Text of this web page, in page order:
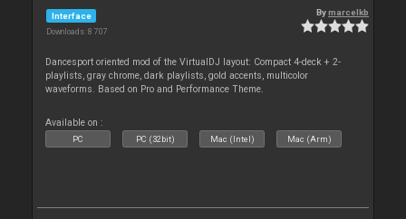
Interface
Downloads: 8 707
Bymarcelkb
Dancesport oriented mod of the VirtualDJ layout: Compact 4-deck + 2-
playlists, gray chrome, dark playlists, gold accents, multicolor
waveforms. Based on Pro and Performance Theme.
Available on :
PC PC (32bit) Mac (Intel) Mac (Arm)